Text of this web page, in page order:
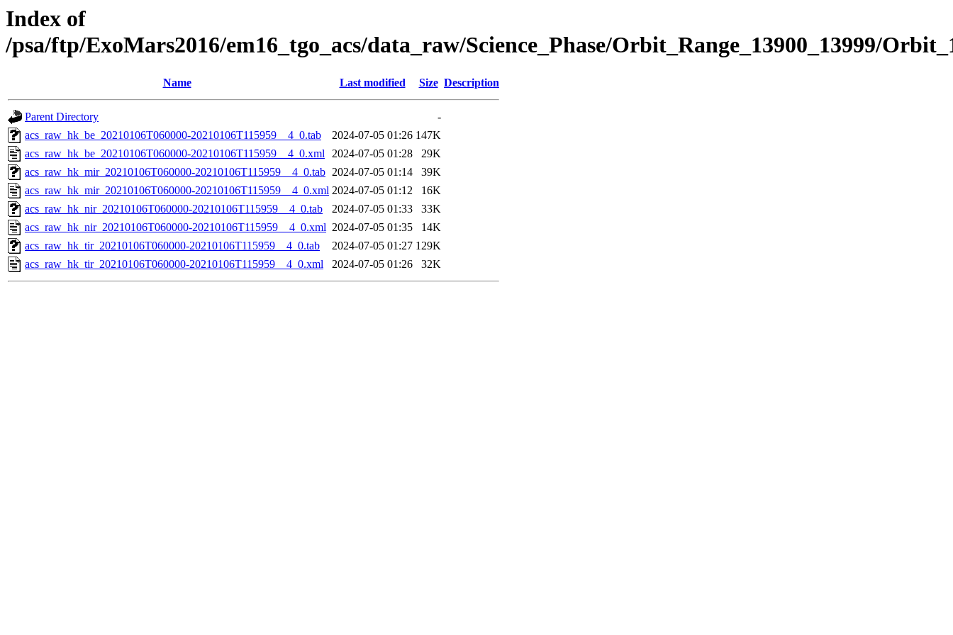
Index of
/psa/ftp/ExoMars2016/em16_tgo_acs/data_raw/Science_Phase/Orbit_Range_13900_13999/
Name Last modified Size Description
Parent Directory
-
acs_raw_hk_be_20210106T060000-20210106T115959__4_0.tab
2024-07-05 01:26 147K
acs_raw_hk_be_20210106T060000-20210106T115959__4_0.xml 2024-07-05 01:28
29K
acs_raw_hk_mir_20210106T060000-20210106T115959__4_0.tab 2024-07-05 01:14
39K
acs_raw_hk_mir_20210106T060000-20210106T115959__4_0.xml 2024-07-05 01:12
16K
acs_raw_hk_nir_20210106T060000-20210106T115959__4_0.tab
2024-07-05 01:33
33K
acs_raw_hk_nir_20210106T060000-20210106T115959__4_0.xml 2024-07-05 01:35
14K
acs_raw_hk_tir_20210106T060000-20210106T115959__4_0.tab
2024-07-05 01:27 129K
acs_raw_hk_tir_20210106T060000-20210106T115959__4_0.xml
2024-07-05 01:26 32K